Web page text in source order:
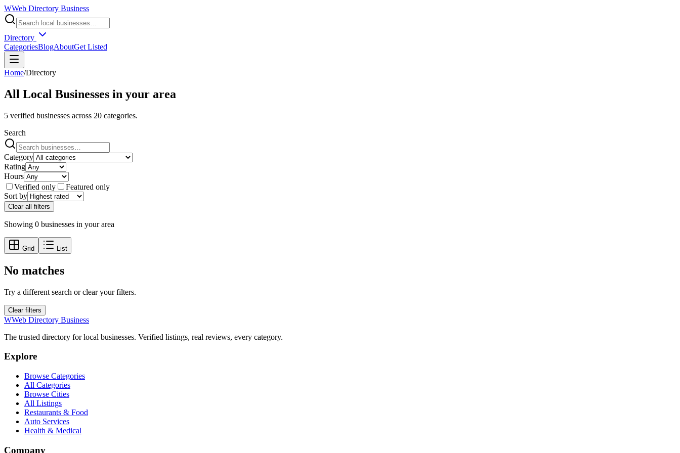
WWeb Directory Business
Directory
CategoriesBlogAboutGet Listed
Home/Directory
All Local Businesses in your area
5 verified businesses across 20 categories.
Search
Category
Rating
Hours
Verified only
Featured only
Sort by
Clear all filters
Showing 0 businesses in your area
Grid List
No matches
Try a different search or clear your filters.
Clear filters
WWeb Directory Business
The trusted directory for local businesses. Verified listings, real reviews, every category.
Explore
Browse Categories
All Categories
Browse Cities
All Listings
Restaurants & Food
Auto Services
Health & Medical
Company